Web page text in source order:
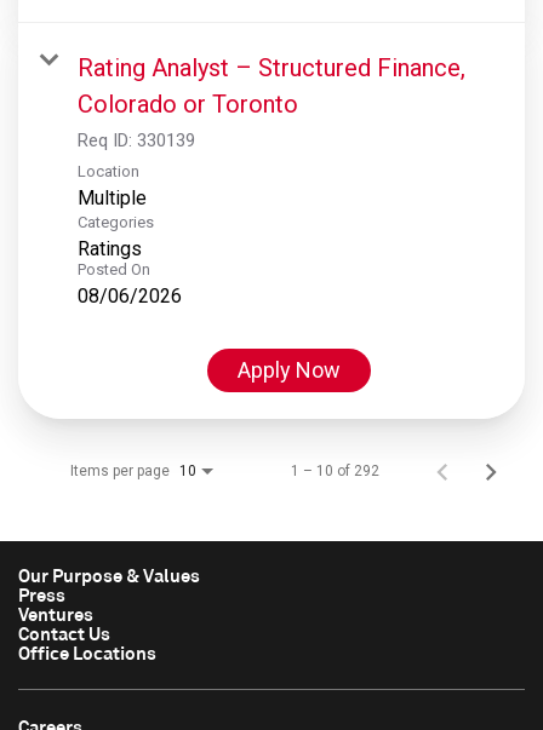
Rating Analyst – Structured Finance,
Colorado or Toronto
Req ID: 330139
Location
Multiple
Categories
Ratings
Posted On
08/06/2026
Apply Now
Items per page 10 1 – 10 of 292
Our Purpose & Values
Press
Ventures
Contact Us
Office Locations